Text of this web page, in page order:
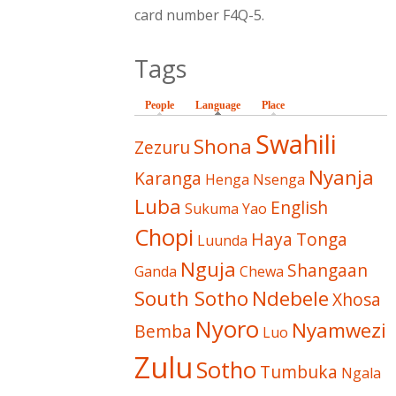
card number F4Q-5.
Tags
People Language (active tab)
Place
Zezuru Shona Swahili
Karanga Henga Nsenga Nyanja
Luba Sukuma Yao English
Chopi Luunda Haya Tonga
Ganda Nguja Chewa Shangaan
South Sotho NdebeleXhosa
Bemba Nyoro Luo Nyamwezi
Zulu Sotho Tumbuka Ngala